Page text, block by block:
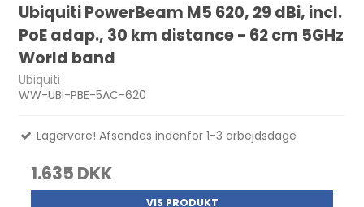
Ubiquiti PowerBeam M5 620, 29 dBi, incl.
PoE adap., 30 km distance - 62 cm 5GHz
World band
Ubiquiti
WW-UBI-PBE-5AC-620
Lagervare! Afsendes indenfor 1-3 arbejdsdage
1.635 DKK
VIS PRODUKT